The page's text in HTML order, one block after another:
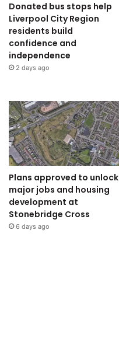
Donated bus stops help
Liverpool City Region
residents build
confidence and
independence
2 days ago
Plans approved to unlock
major jobs and housing
development at
Stonebridge Cross
6 days ago